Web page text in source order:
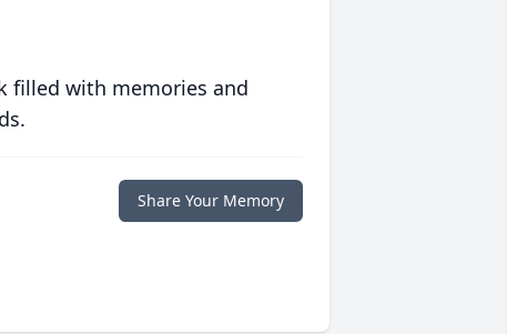
filled with memories and
Share Your Memory